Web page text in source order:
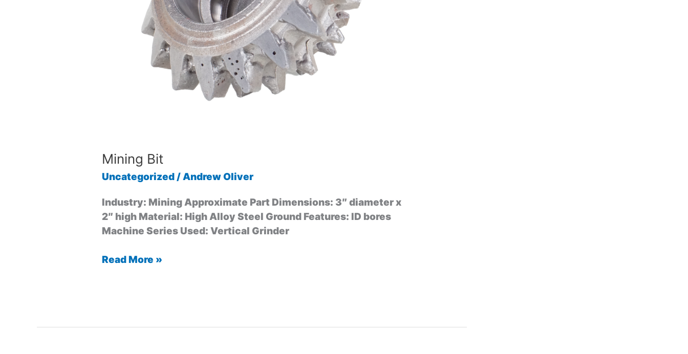
Mining Bit
Uncategorized/Andrew Oliver
Industry: Mining Approximate Part Dimensions: 3″ diameter x
2″ high Material: High Alloy Steel Ground Features: ID bores
Machine Series Used: Vertical Grinder
Read More »